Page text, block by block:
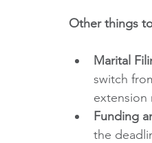
Other things
Marital
switch
extension
Funding
the